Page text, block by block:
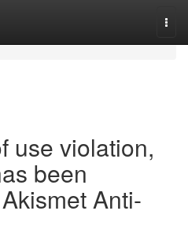
use violation,
been
Anti-